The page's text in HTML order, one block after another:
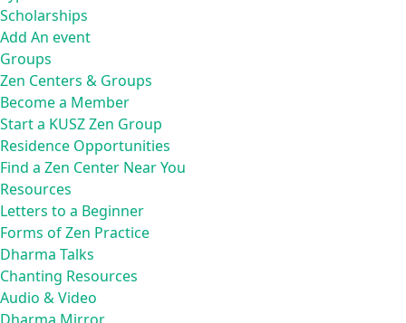
Scholarships
Add An event
Groups
Zen Centers & Groups
Become a Member
Start a KUSZ Zen Group
Residence Opportunities
Find a Zen Center Near You
Resources
Letters to a Beginner
Forms of Zen Practice
Dharma Talks
Chanting Resources
Audio & Video